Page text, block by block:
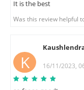
It is the best
Was this review helpful
K 16/11/2023,